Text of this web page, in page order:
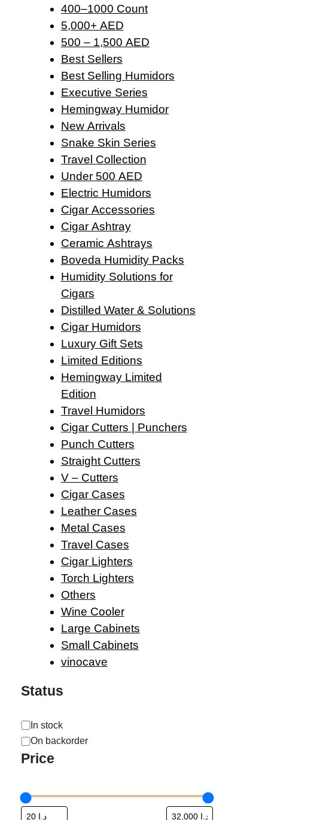
400–1000 Count
5,000+ AED
500 – 1,500 AED
Best Sellers
Best Selling Humidors
Executive Series
Hemingway Humidor
New Arrivals
Snake Skin Series
Travel Collection
Under 500 AED
Electric Humidors
Cigar Accessories
Cigar Ashtray
Ceramic Ashtrays
Boveda Humidity Packs
Humidity Solutions for
Cigars
Distilled Water & Solutions
Cigar Humidors
Luxury Gift Sets
Limited Editions
Hemingway Limited
Edition
Travel Humidors
Cigar Cutters | Punchers
Punch Cutters
Straight Cutters
V – Cutters
Cigar Cases
Leather Cases
Metal Cases
Travel Cases
Cigar Lighters
Torch Lighters
Others
Wine Cooler
Large Cabinets
Small Cabinets
vinocave
Status
Availability
In stock
On backorder
Price